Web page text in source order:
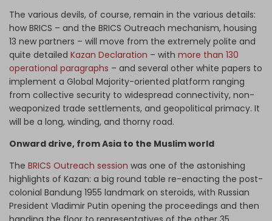
The various devils, of course, remain in the various details:
how BRICS – and the BRICS Outreach mechanism, housing
13 new partners – will move from the extremely polite and
quite detailed Kazan Declaration – with more than 130
operational paragraphs – and several other white papers to
implement a Global Majority-oriented platform ranging
from collective security to widespread connectivity, non-
weaponized trade settlements, and geopolitical primacy. It
will be a long, winding, and thorny road.
Onward drive, from Asia to the Muslim world
The BRICS Outreach session was one of the astonishing
highlights of Kazan: a big round table re-enacting the post-
colonial Bandung 1955 landmark on steroids, with Russian
President Vladimir Putin opening the proceedings and then